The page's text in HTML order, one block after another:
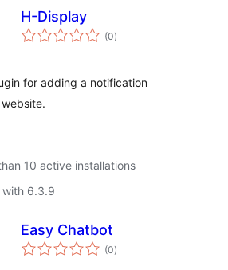
H-Display
(0total
ratings
)
for adding a notification
10 active installations
with 6.3.9
Easy Chatbot
(0total
ratings
)